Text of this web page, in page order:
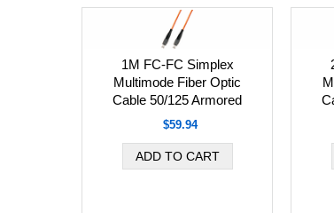
1M FC-FC Simplex
Multimode Fiber Optic
Cable 50/125 Armored
$59.94